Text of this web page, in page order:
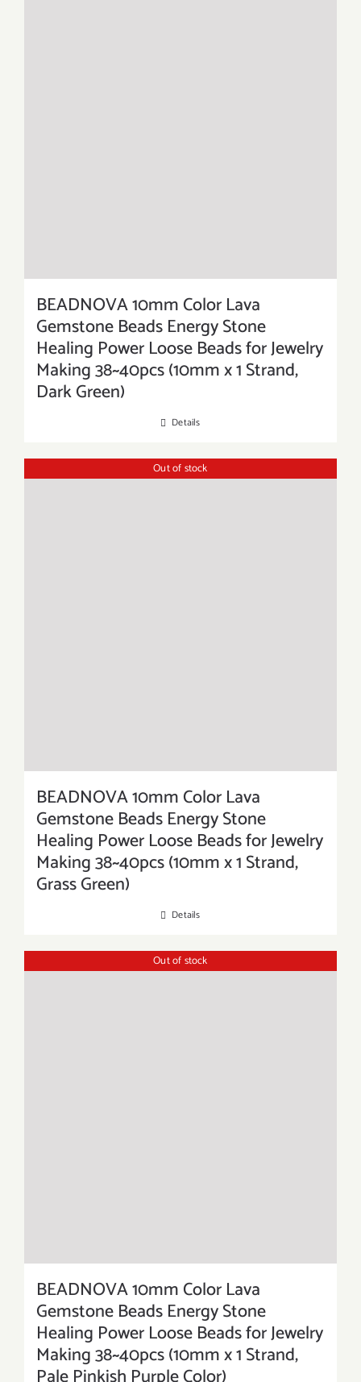
BEADNOVA 10mm Color Lava
Gemstone Beads Energy Stone
Healing Power Loose Beads for Jewelry
Making 38~40pcs (10mm x 1 Strand,
Dark Green)
Details
Out of stock
BEADNOVA 10mm Color Lava
Gemstone Beads Energy Stone
Healing Power Loose Beads for Jewelry
Making 38~40pcs (10mm x 1 Strand,
Grass Green)
Details
Out of stock
BEADNOVA 10mm Color Lava
Gemstone Beads Energy Stone
Healing Power Loose Beads for Jewelry
Making 38~40pcs (10mm x 1 Strand,